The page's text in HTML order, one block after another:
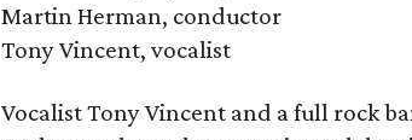
Martin Herman, conductor
Tony Vincent, vocalist
Vocalist Tony Vincent and a full rock